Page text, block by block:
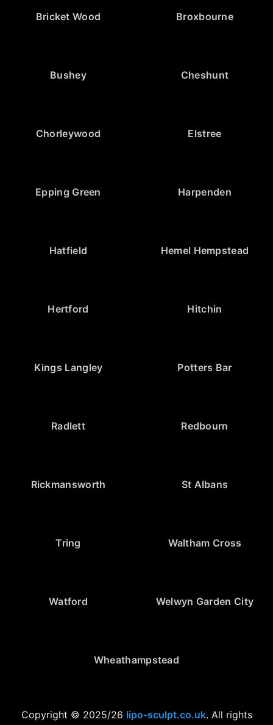
Bricket Wood Broxbourne
Bushey Cheshunt
Chorleywood Elstree
Epping Green Harpenden
Hatfield Hemel Hempstead
Hertford Hitchin
Kings Langley Potters Bar
Radlett Redbourn
Rickmansworth St Albans
Tring Waltham Cross
Watford Welwyn Garden City
Wheathampstead
Copyright © 2025/26 lipo-sculpt.co.uk. All rights